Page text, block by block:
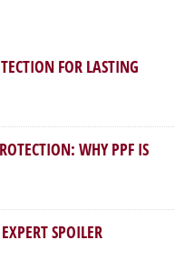
FOR LASTING
WHY PPF IS
SPOILER